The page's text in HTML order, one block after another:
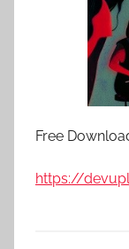
Free
https://